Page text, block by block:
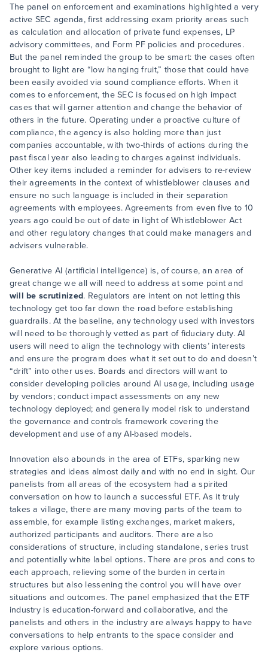
The panel on enforcement and examinations highlighted a very
active SEC agenda, first addressing exam priority areas such
as calculation and allocation of private fund expenses, LP
advisory committees, and Form PF policies and procedures.
But the panel reminded the group to be smart: the cases often
brought to light are “low hanging fruit,” those that could have
been easily avoided via sound compliance efforts. When it
comes to enforcement, the SEC is focused on high impact
cases that will garner attention and change the behavior of
others in the future. Operating under a proactive culture of
compliance, the agency is also holding more than just
companies accountable, with two-thirds of actions during the
past fiscal year also leading to charges against individuals.
Other key items included a reminder for advisers to re-review
their agreements in the context of whistleblower clauses and
ensure no such language is included in their separation
agreements with employees. Agreements from even five to 10
years ago could be out of date in light of Whistleblower Act
and other regulatory changes that could make managers and
advisers vulnerable.
Generative AI (artificial intelligence) is, of course, an area of
great change we all will need to address at some point and
will be scrutinized. Regulators are intent on not letting this
technology get too far down the road before establishing
guardrails. At the baseline, any technology used with investors
will need to be thoroughly vetted as part of fiduciary duty. AI
users will need to align the technology with clients’ interests
and ensure the program does what it set out to do and doesn’t
“drift” into other uses. Boards and directors will want to
consider developing policies around AI usage, including usage
by vendors; conduct impact assessments on any new
technology deployed; and generally model risk to understand
the governance and controls framework covering the
development and use of any AI-based models.
Innovation also abounds in the area of ETFs, sparking new
strategies and ideas almost daily and with no end in sight. Our
panelists from all areas of the ecosystem had a spirited
conversation on how to launch a successful ETF. As it truly
takes a village, there are many moving parts of the team to
assemble, for example listing exchanges, market makers,
authorized participants and auditors. There are also
considerations of structure, including standalone, series trust
and potentially white label options. There are pros and cons to
each approach, relieving some of the burden in certain
structures but also lessening the control you will have over
situations and outcomes. The panel emphasized that the ETF
industry is education-forward and collaborative, and the
panelists and others in the industry are always happy to have
conversations to help entrants to the space consider and
explore various options.